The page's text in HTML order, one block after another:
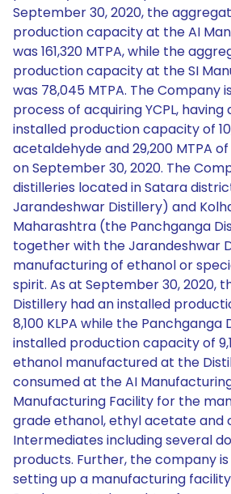
September 30, 2020, the
production capacity at the AI
was 161,320 MTPA, while the
production capacity at the SI
was 78,045 MTPA. The Company
process of acquiring YCPL,
installed production capacity of
acetaldehyde and 29,200 MTPA
on September 30, 2020. The
distilleries located in Satara
Jarandeshwar Distillery) and
Maharashtra (the Panchganga
together with the Jarandeshwar
manufacturing of ethanol or
spirit. As at September 30, 2020,
Distillery had an installed
8,100 KLPA while the Panchganga
installed production capacity of
ethanol manufactured at the
consumed at the AI
Manufacturing Facility for the
grade ethanol, ethyl acetate and
Intermediates including several
products. Further, the company
setting up a manufacturing